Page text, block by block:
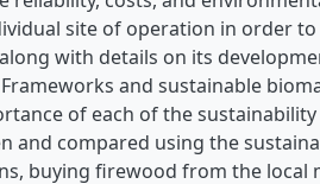
site of operation in order to
with details on its
and sustainable
of each of the
and compared using the
buying firewood from the local